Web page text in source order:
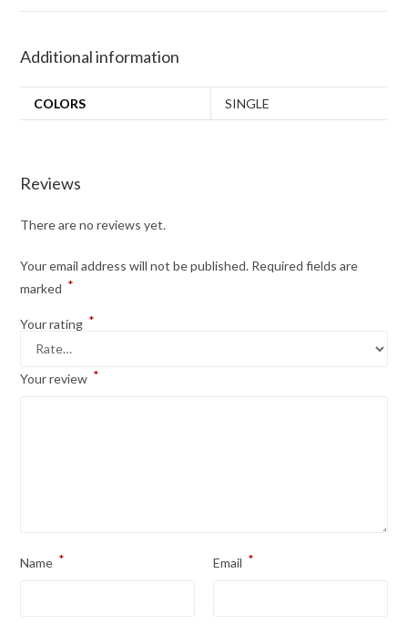
Additional information
COLORS SINGLE
Reviews
There are no reviews yet.
Your email address will not be published. Required fields are
marked *
Your rating *
Your review *
Name * Email *